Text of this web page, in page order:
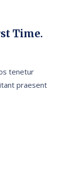
Time.
tenetur
praesent